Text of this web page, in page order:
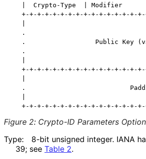
|  Crypto-Type  | Modifier
+-+-+-+-+-+-+-+-+-+-+-+-+-+-+-
.
.                  Public Key
.
+-+-+-+-+-+-+-+-+-+-+-+-+-+-+-
.
Figure 2: Crypto-ID Parameters Option
Type:
8-bit unsigned integer. IANA
39; see Table 2.